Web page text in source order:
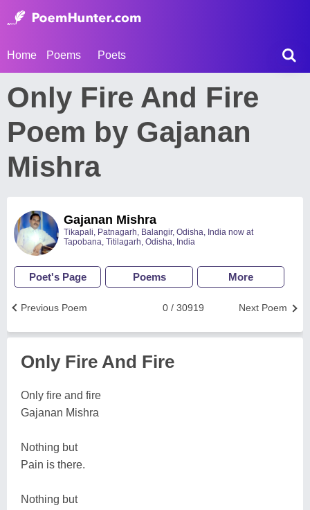
Home Poems Poets
Only Fire And Fire
Poem by Gajanan
Mishra
Gajanan Mishra
Tikapali, Patnagarh, Balangir, Odisha, India now at
Tapobana, Titilagarh, Odisha, India
Poet's Page Poems More
Next Poem
0 / 30919
Previous Poem
Only Fire And Fire
Only fire and fire
Gajanan Mishra
Nothing but
Pain is there.
Nothing but